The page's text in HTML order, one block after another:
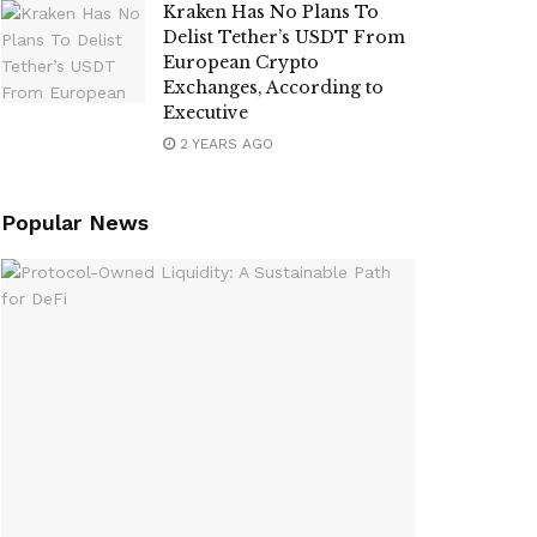
Kraken Has No Plans To
Delist Tether’s USDT From
European Crypto
Exchanges, According to
Executive
2 YEARS AGO
Popular News